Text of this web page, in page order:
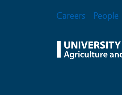
Secondary Menu
Careers People